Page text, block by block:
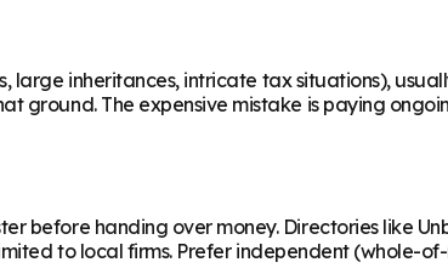
large inheritances, intricate tax situations),
ground. The expensive mistake is paying
before handing over money. Directories like
to local firms. Prefer independent (whole-